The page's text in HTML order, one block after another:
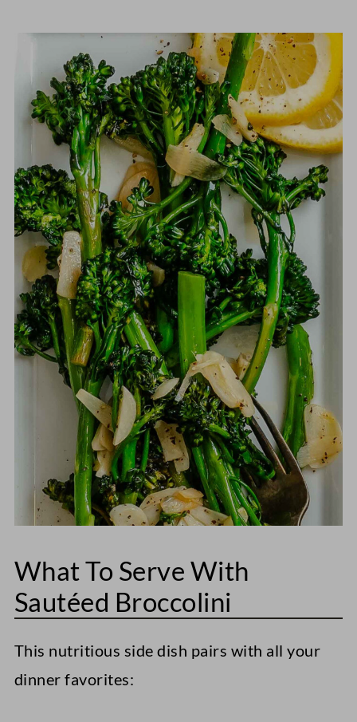
What To Serve With
Sautéed Broccolini
This nutritious side dish pairs with all your
dinner favorites: